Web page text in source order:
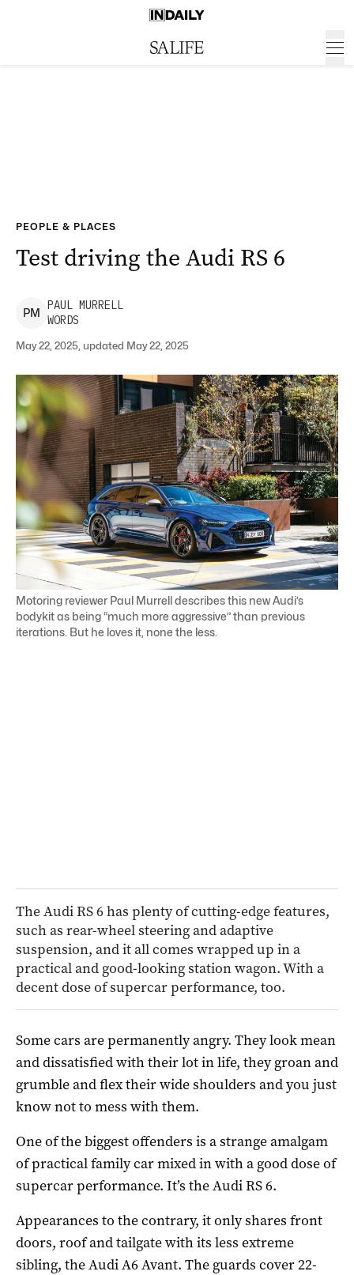
PEOPLE & PLACES
Test driving the Audi RS 6
PM
PAUL MURRELL
WORDS
May 22, 2025, updated May 22, 2025
Motoring reviewer Paul Murrell describes this new Audi’s
bodykit as being “much more aggressive” than previous
iterations. But he loves it, none the less.
The Audi RS 6 has plenty of cutting-edge features,
such as rear-wheel steering and adaptive
suspension, and it all comes wrapped up in a
practical and good-looking station wagon. With a
decent dose of supercar performance, too.
Some cars are permanently angry. They look mean
and dissatisfied with their lot in life, they groan and
grumble and flex their wide shoulders and you just
know not to mess with them.
One of the biggest offenders is a strange amalgam
of practical family car mixed in with a good dose of
supercar performance. It’s the Audi RS 6.
Appearances to the contrary, it only shares front
doors, roof and tailgate with its less extreme
sibling, the Audi A6 Avant. The guards cover 22-